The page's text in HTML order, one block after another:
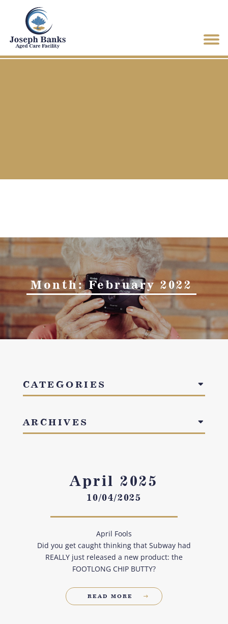
Month:February 2022
CATEGORIES
ARCHIVES
April 2025
10/04/2025
April Fools
Did you get caught thinking that Subway had
REALLY just released a new product: the
FOOTLONG CHIP BUTTY?
READ MORE